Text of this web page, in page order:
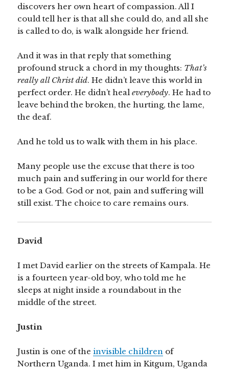
discovers her own heart of compassion. All I
could tell her is that all she could do, and all she
is called to do, is walk alongside her friend.
And it was in that reply that something
profound struck a chord in my thoughts: That’s
really all Christ did. He didn’t leave this world in
perfect order. He didn’t healeverybody. He had to
leave behind the broken, the hurting, the lame,
the deaf.
And he told us to walk with them in his place.
Many people use the excuse that there is too
much pain and suffering in our world for there
to be a God. God or not, pain and suffering will
still exist. The choice to care remains ours.
David
I met David earlier on the streets of Kampala. He
is a fourteen year-old boy, who told me he
sleeps at night inside a roundabout in the
middle of the street.
Justin
Justin is one of theinvisible children of
Northern Uganda. I met him in Kitgum, Uganda